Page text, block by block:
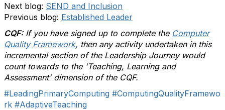
Next blog: SEND and Inclusion
Previous blog: Established Leader
CQF: If you have signed up to complete the Computer
Quality Framework, then any activity undertaken in this
incremental section of the Leadership Journey would
count towards to the 'Teaching, Learning and
Assessment' dimension of the CQF.
#LeadingPrimaryComputing #ComputingQualityFramewo
rk #AdaptiveTeaching